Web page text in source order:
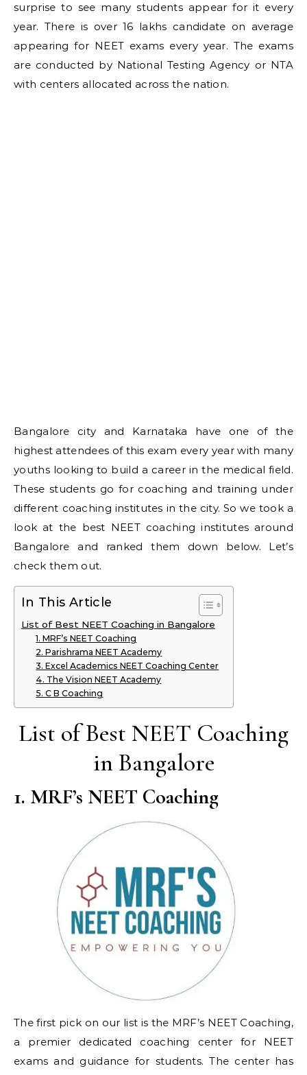
surprise to see many students appear for it every
year. There is over 16 lakhs candidate on average
appearing for NEET exams every year. The exams
are conducted by National Testing Agency or NTA
with centers allocated across the nation.
Bangalore city and Karnataka have one of the
highest attendees of this exam every year with many
youths looking to build a career in the medical field.
These students go for coaching and training under
different coaching institutes in the city. So we took a
look at the best NEET coaching institutes around
Bangalore and ranked them down below. Let’s
check them out.
In This Article
List of Best NEET Coaching in Bangalore
1. MRF’s NEET Coaching
2. Parishrama NEET Academy
3. Excel Academics NEET Coaching Center
4. The Vision NEET Academy
5. C B Coaching
List of Best NEET Coaching
in Bangalore
1. MRF’s NEET Coaching
The first pick on our list is the MRF’s NEET Coaching,
a premier dedicated coaching center for NEET
exams and guidance for students. The center has